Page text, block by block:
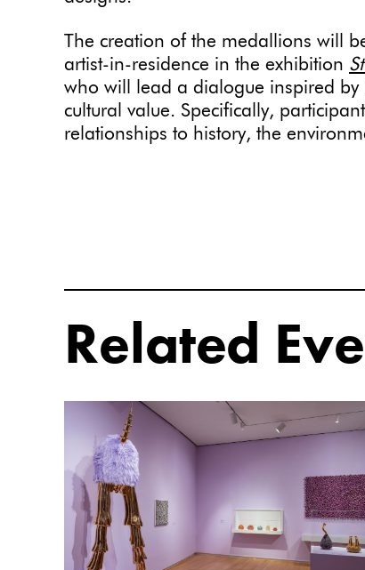
The creation of the medallions will
artist-in-residence in the exhibition
who will lead a dialogue inspired
cultural value. Specifically,
relationships to history, the
Related